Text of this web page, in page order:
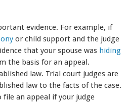
evidence. For example, if
or child support and the judge
that your spouse was hiding
the basis for an appeal.
law. Trial court judges are
law to the facts of the case.
file an appeal if your judge